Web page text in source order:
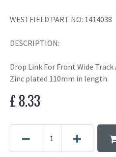
WESTFIELD PART NO: 1414038
DESCRIPTION:
Drop Link For Front Wide Track
Zinc plated 110mm in length
£8.33